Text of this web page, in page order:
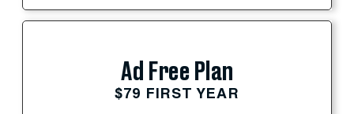
Ad Free Plan
$79 FIRST YEAR